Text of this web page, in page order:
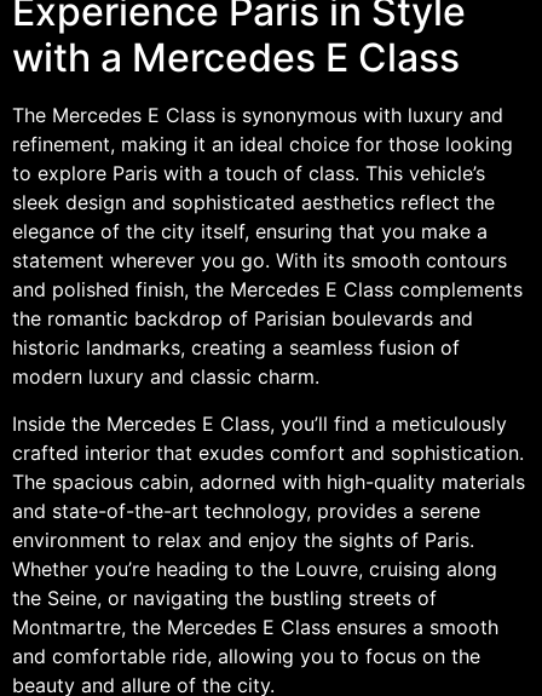
Experience Paris in Style
with a Mercedes E Class
The Mercedes E Class is synonymous with luxury and
refinement, making it an ideal choice for those looking
to explore Paris with a touch of class. This vehicle’s
sleek design and sophisticated aesthetics reflect the
elegance of the city itself, ensuring that you make a
statement wherever you go. With its smooth contours
and polished finish, the Mercedes E Class complements
the romantic backdrop of Parisian boulevards and
historic landmarks, creating a seamless fusion of
modern luxury and classic charm.
Inside the Mercedes E Class, you’ll find a meticulously
crafted interior that exudes comfort and sophistication.
The spacious cabin, adorned with high-quality materials
and state-of-the-art technology, provides a serene
environment to relax and enjoy the sights of Paris.
Whether you’re heading to the Louvre, cruising along
the Seine, or navigating the bustling streets of
Montmartre, the Mercedes E Class ensures a smooth
and comfortable ride, allowing you to focus on the
beauty and allure of the city.